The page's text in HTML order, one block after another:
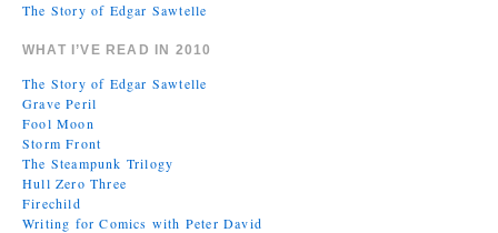
The Story of Edgar Sawtelle
WHAT I’VE READ IN 2010
The Story of Edgar Sawtelle
Grave Peril
Fool Moon
Storm Front
The Steampunk Trilogy
Hull Zero Three
Firechild
Writing for Comics with Peter David